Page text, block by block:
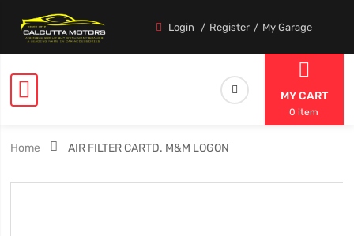
Login Register My Garage
MY CART
0 item
Home AIR FILTER CARTD. M&M LOGON